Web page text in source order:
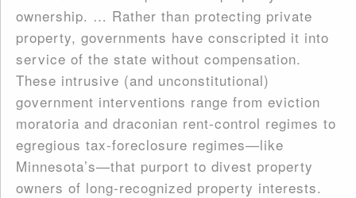
ownership. … Rather than protecting private
property, governments have conscripted it into
service of the state without compensation.
These intrusive (and unconstitutional)
government interventions range from eviction
moratoria and draconian rent-control regimes to
egregious tax-foreclosure regimes—like
Minnesota’s—that purport to divest property
owners of long-recognized property interests.